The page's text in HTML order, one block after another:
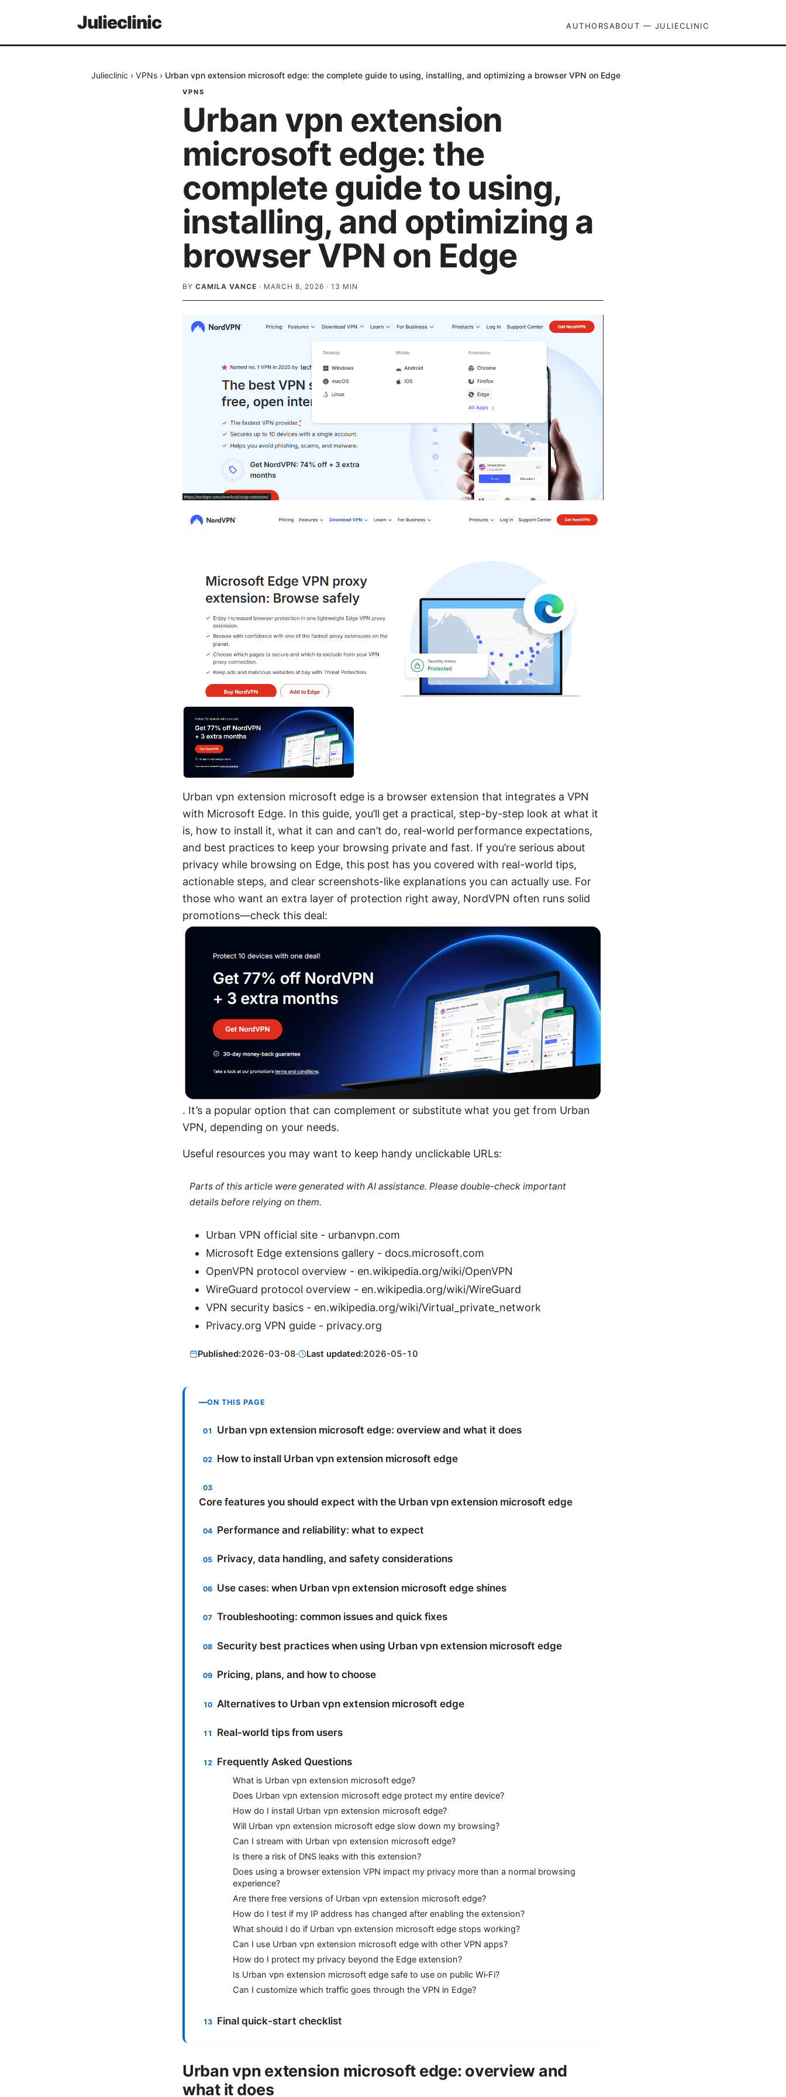
Julieclinic AUTHORSABOUT — JULIECLINIC
Julieclinic › VPNs › Urban vpn extension microsoft edge: the complete guide to using, installing, and optimizing a browser VPN on Edge
VPNS
Urban vpn extension
microsoft edge: the
complete guide to using,
installing, and optimizing a
browser VPN on Edge
BY CAMILA VANCE · MARCH 8, 2026 · 13 MIN
Urban vpn extension microsoft edge is a browser extension that integrates a VPN
with Microsoft Edge. In this guide, you’ll get a practical, step-by-step look at what it
is, how to install it, what it can and can’t do, real-world performance expectations,
and best practices to keep your browsing private and fast. If you’re serious about
privacy while browsing on Edge, this post has you covered with real-world tips,
actionable steps, and clear screenshots-like explanations you can actually use. For
those who want an extra layer of protection right away, NordVPN often runs solid
promotions—check this deal:
. It’s a popular option that can complement or substitute what you get from Urban
VPN, depending on your needs.
Useful resources you may want to keep handy unclickable URLs:
Parts of this article were generated with AI assistance. Please double-check important
details before relying on them.
Urban VPN official site - urbanvpn.com
Microsoft Edge extensions gallery - docs.microsoft.com
OpenVPN protocol overview - en.wikipedia.org/wiki/OpenVPN
WireGuard protocol overview - en.wikipedia.org/wiki/WireGuard
VPN security basics - en.wikipedia.org/wiki/Virtual_private_network
Privacy.org VPN guide - privacy.org
Published:2026-03-08· Last updated:2026-05-10
ON THIS PAGE
Urban vpn extension microsoft edge: overview and what it does
How to install Urban vpn extension microsoft edge
Core features you should expect with the Urban vpn extension microsoft edge
Performance and reliability: what to expect
Privacy, data handling, and safety considerations
Use cases: when Urban vpn extension microsoft edge shines
Troubleshooting: common issues and quick fixes
Security best practices when using Urban vpn extension microsoft edge
Pricing, plans, and how to choose
Alternatives to Urban vpn extension microsoft edge
Real-world tips from users
Frequently Asked Questions
What is Urban vpn extension microsoft edge?
Does Urban vpn extension microsoft edge protect my entire device?
How do I install Urban vpn extension microsoft edge?
Will Urban vpn extension microsoft edge slow down my browsing?
Can I stream with Urban vpn extension microsoft edge?
Is there a risk of DNS leaks with this extension?
Does using a browser extension VPN impact my privacy more than a normal browsing
experience?
Are there free versions of Urban vpn extension microsoft edge?
How do I test if my IP address has changed after enabling the extension?
What should I do if Urban vpn extension microsoft edge stops working?
Can I use Urban vpn extension microsoft edge with other VPN apps?
How do I protect my privacy beyond the Edge extension?
Is Urban vpn extension microsoft edge safe to use on public Wi‑Fi?
Can I customize which traffic goes through the VPN in Edge?
Final quick-start checklist
Urban vpn extension microsoft edge: overview and
what it does